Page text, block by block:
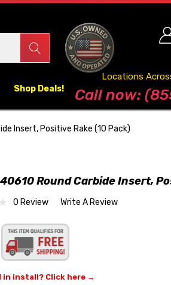
Shop Deals! Blog
Locations
Call now:
Insert, Positive Rake (10 Pack)
Round Carbide Insert,
0 Review Write A Review
in install? Click here →